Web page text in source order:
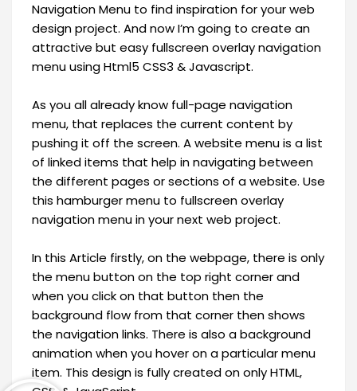
Navigation Menu to find inspiration for your web
design project. And now I’m going to create an
attractive but easy fullscreen overlay navigation
menu using Html5 CSS3 & Javascript.
As you all already know full-page navigation
menu, that replaces the current content by
pushing it off the screen. A website menu is a list
of linked items that help in navigating between
the different pages or sections of a website. Use
this hamburger menu to fullscreen overlay
navigation menu in your next web project.
In this Article firstly, on the webpage, there is only
the menu button on the top right corner and
when you click on that button then the
background flow from that corner then shows
the navigation links. There is also a background
animation when you hover on a particular menu
item. This design is fully created on only HTML,